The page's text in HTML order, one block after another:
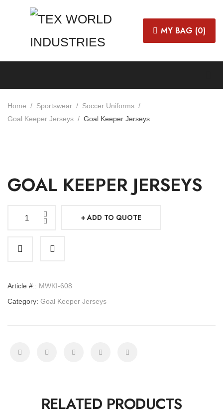
MY BAG (0)
Home Sportswear
Soccer Uniforms
Goal Keeper Jerseys
Goal Keeper Jerseys
GOAL KEEPER JERSEYS
Goal
Jerseys
ADD TO QUOTE
Article #:: MWKI-608
Category: Goal Keeper Jerseys
RELATED PRODUCTS